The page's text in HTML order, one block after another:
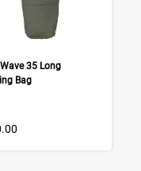
35 Long
Bag
swatch
color